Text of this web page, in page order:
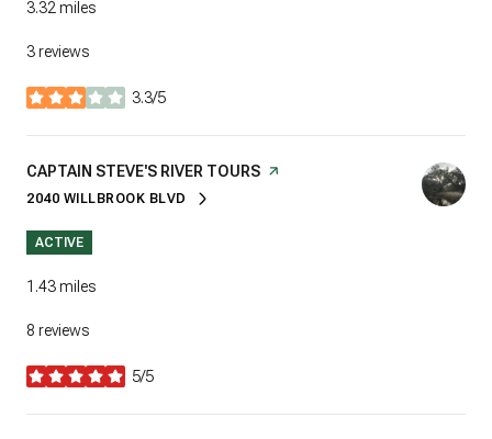
3.32 miles
3 reviews
3.3/5
stars
VISIT THE
CAPTAIN STEVE'S RIVER TOURS PAGE ON YELP
SEARCH
2040 WILLBROOK BLVD
ON GOOGLE MAPS
ACTIVE
1.43miles
8 reviews
5/5
stars